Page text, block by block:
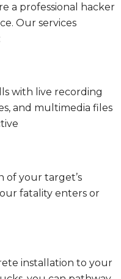
a professional hacker
Our services
with live recording
and multimedia files
of your target’s
fatality enters or
installation to your